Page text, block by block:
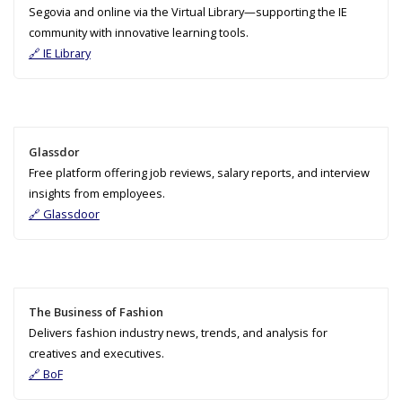
Segovia and online via the Virtual Library—supporting the IE
community with innovative learning tools.
🔗 IE Library
Glassdor
Free platform offering job reviews, salary reports, and interview
insights from employees.
🔗 Glassdoor
The Business of Fashion
Delivers fashion industry news, trends, and analysis for
creatives and executives.
🔗 BoF